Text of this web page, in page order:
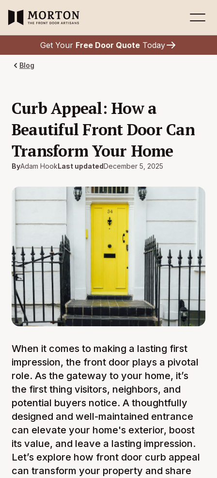
Get Your Free Door Quote Today
Blog
Curb Appeal: How a
Beautiful Front Door Can
Transform Your Home
ByAdam HookLast updatedDecember 5, 2025
When it comes to making a lasting first
impression, the front door plays a pivotal
role. As the gateway to your home, it’s
the first thing visitors, neighbors, and
potential buyers notice. A thoughtfully
designed and well-maintained entrance
can elevate your home's exterior, boost
its value, and leave a lasting impression.
Let’s explore how front door curb appeal
can transform your property and share